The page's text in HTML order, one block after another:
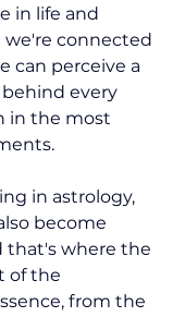
in life and
we're connected
can perceive a
every
in the most
in astrology,
become
that's where the
of the
from the